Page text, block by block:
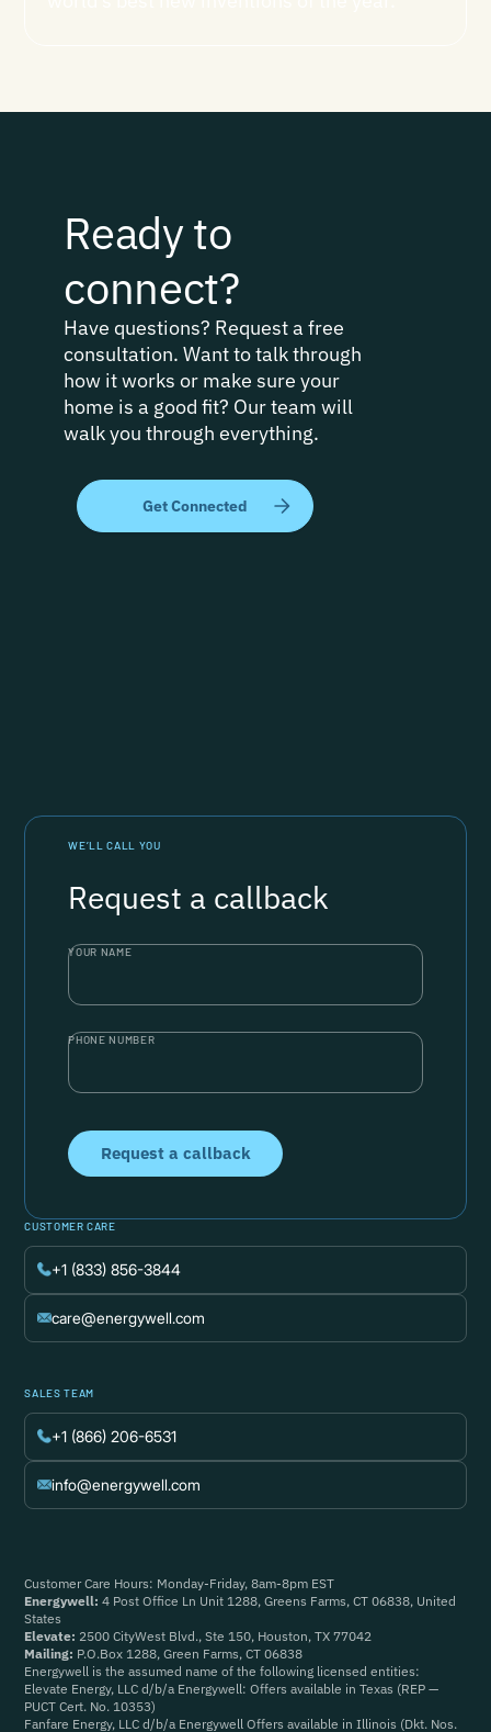
Ready to
connect?
Have questions? Request a free
consultation. Want to talk through
how it works or make sure your
home is a good fit? Our team will
walk you through everything.
Get Connected
WE’LL CALL YOU
Request a callback
YOUR NAME
PHONE NUMBER
CUSTOMER CARE
+1 (833) 856-3844
care@energywell.com
SALES TEAM
+1 (866) 206-6531
info@energywell.com
Customer Care Hours: Monday-Friday, 8am-8pm EST
Energywell: 4 Post Office Ln Unit 1288, Greens Farms, CT 06838, United
States
Elevate: 2500 CityWest Blvd., Ste 150, Houston, TX 77042
Mailing: P.O.Box 1288, Green Farms, CT 06838
Energywell is the assumed name of the following licensed entities:
Elevate Energy, LLC d/b/a Energywell: Offers available in Texas (REP —
PUCT Cert. No. 10353)
Fanfare Energy, LLC d/b/a Energywell Offers available in Illinois (Dkt. Nos.